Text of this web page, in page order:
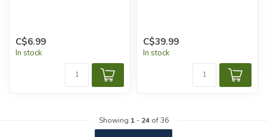
C$6.99
In stock
C$39.99
In stock
Showing 1- 24of 36